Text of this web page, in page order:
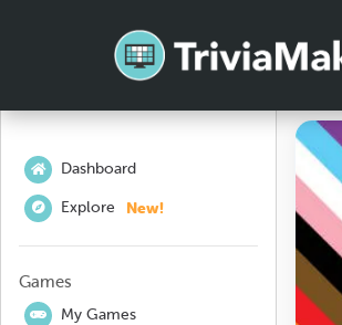
Dashboard
Explore New!
Games
My Games